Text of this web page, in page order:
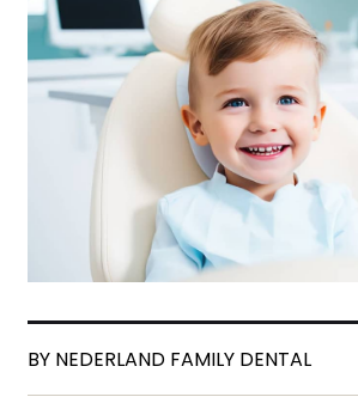
BY NEDERLAND FAMILY DENTAL